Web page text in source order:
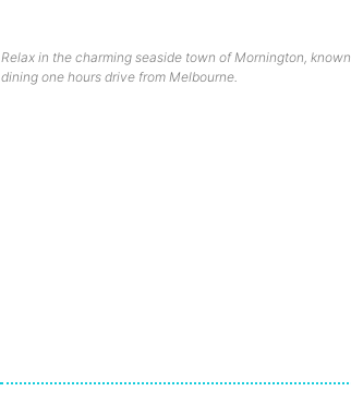
Relax in the charming seaside town of Mornington,
dining one hours drive from Melbourne.